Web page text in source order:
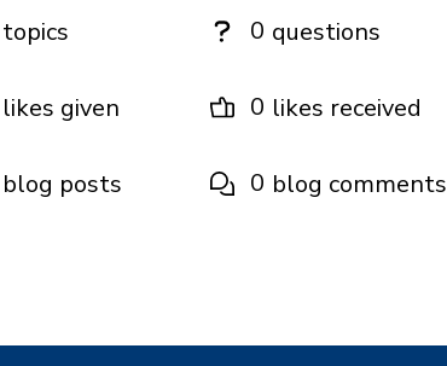
topics 0 questions
likes given 0 likes received
blog posts 0 blog comments